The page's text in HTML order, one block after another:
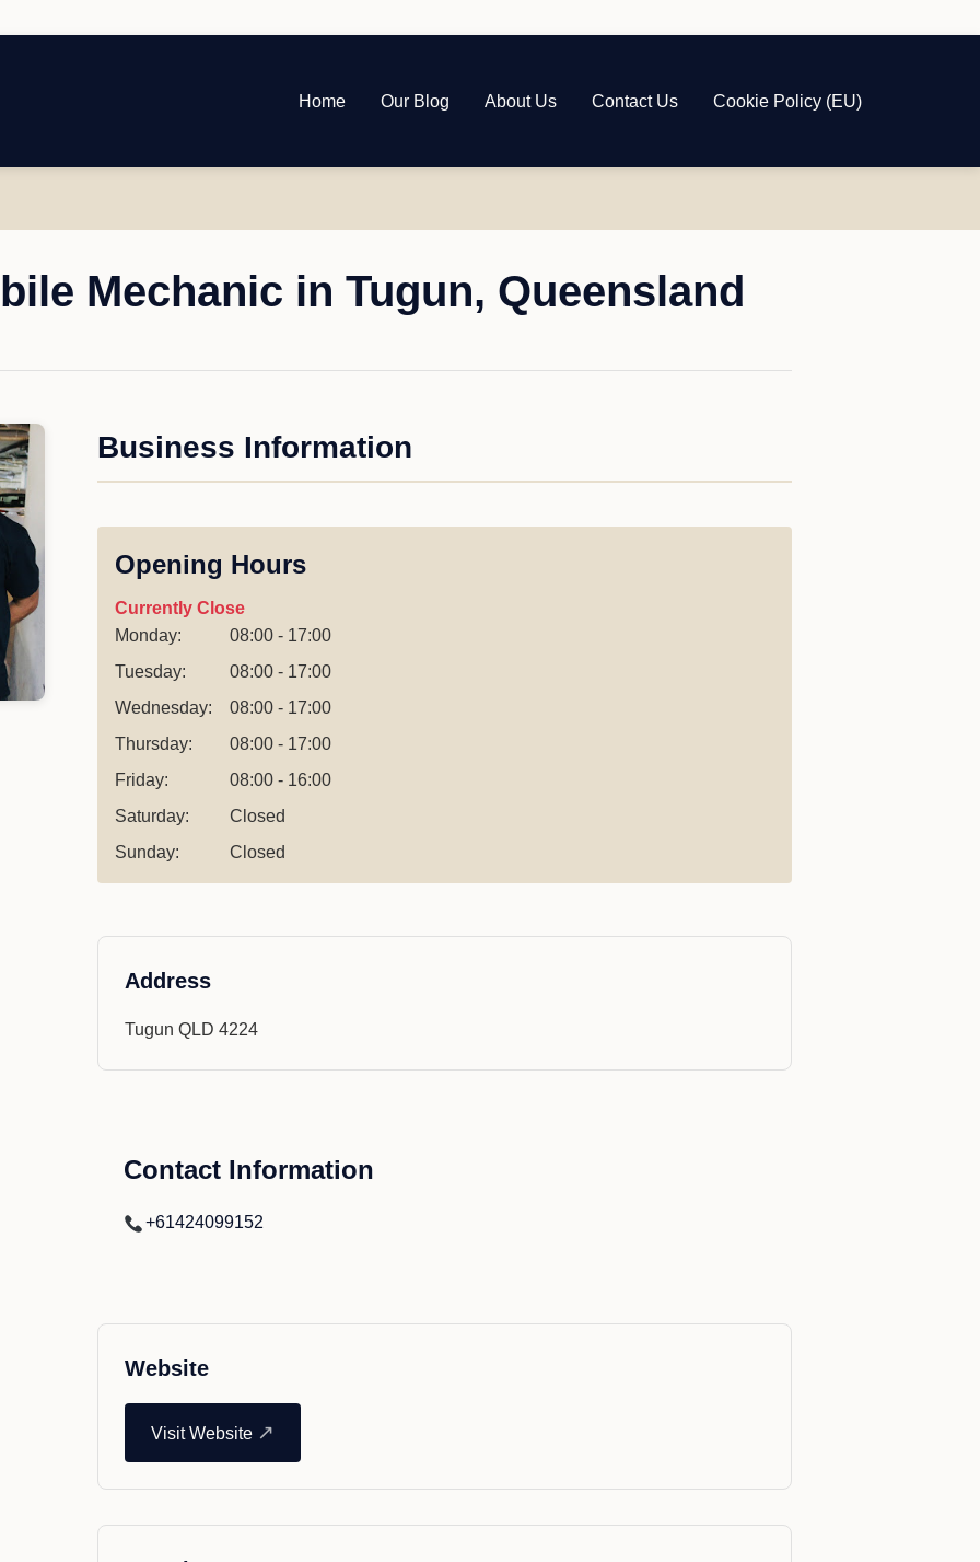
Home Our Blog About Us Contact Us Cookie Policy (EU)
Mechanic in Tugun, Queensland
Business Information
Opening Hours
Currently Close
Monday:
08:00 - 17:00
Tuesday:
08:00 - 17:00
Wednesday:
08:00 - 17:00
Thursday:
08:00 - 17:00
Friday:
08:00 - 16:00
Saturday:
Closed
Sunday:
Closed
Address
Tugun QLD 4224
Contact Information
+61424099152
Website
Visit Website ↗